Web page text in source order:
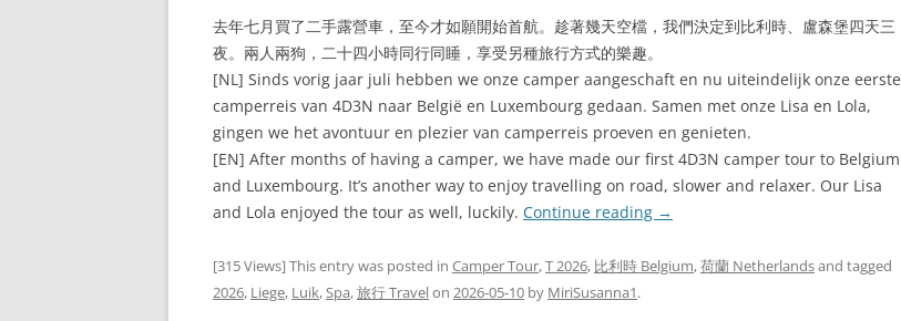
去年七月買了二手露營車，至今才如願開始首航。趁著幾天空檔，我們決定到比利時、盧森堡四天三
夜。兩人兩狗，二十四小時同行同睡，享受另種旅行方式的樂趣。
[NL] Sinds vorig jaar juli hebben we onze camper aangeschaft en nu uiteindelijk onze eerste
camperreis van 4D3N naar België en Luxembourg gedaan. Samen met onze Lisa en Lola,
gingen we het avontuur en plezier van camperreis proeven en genieten.
[EN] After months of having a camper, we have made our first 4D3N camper tour to Belgium
and Luxembourg. It’s another way to enjoy travelling on road, slower and relaxer. Our Lisa
and Lola enjoyed the tour as well, luckily. Continue reading →
[315 Views] This entry was posted in Camper Tour,T 2026, 比利時 Belgium,荷蘭 Netherlandsand tagged
2026, Liege, Luik,Spa,旅行 Travelon 2026-05-10 by MiriSusanna1.